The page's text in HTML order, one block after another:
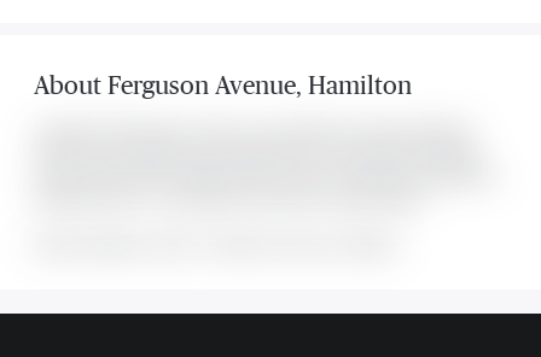
About Ferguson Avenue, Hamilton